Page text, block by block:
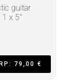
guitar
1 x 5"
79,00 €